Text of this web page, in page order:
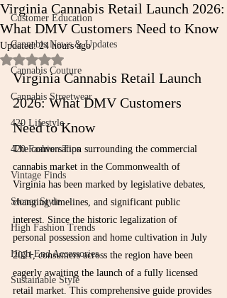
Customer Education
Cannabis News & Updates
Cannabis Couture
Cannabis Streetwear
420 Lifestyle
420 Fashion Tips
Vintage Finds
Stoner Style
High Fashion Trends
High-End Accessories
Sustainable Style
Virginia Cannabis Retail Launch 2026:
What DMV Customers Need to Know
Updated:24 hours ago
Rated NaN out of 5 stars.
Virginia Cannabis Retail Launch
2026: What DMV Customers
Need to Know
The conversation surrounding the commercial
cannabis market in the Commonwealth of
Virginia has been marked by legislative debates,
changing timelines, and significant public
interest. Since the historic legalization of
personal possession and home cultivation in July
2021, consumers across the region have been
eagerly awaiting the launch of a fully licensed
retail market. This comprehensive guide provides